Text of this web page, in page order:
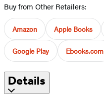
Buy from Other Retailers:
Amazon Apple Books
Google Play Ebooks.com
Details